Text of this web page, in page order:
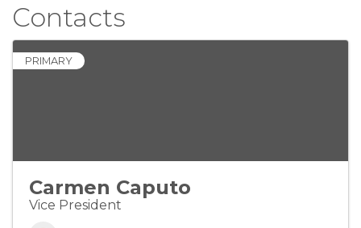
Contacts
PRIMARY
Carmen Caputo
Vice President